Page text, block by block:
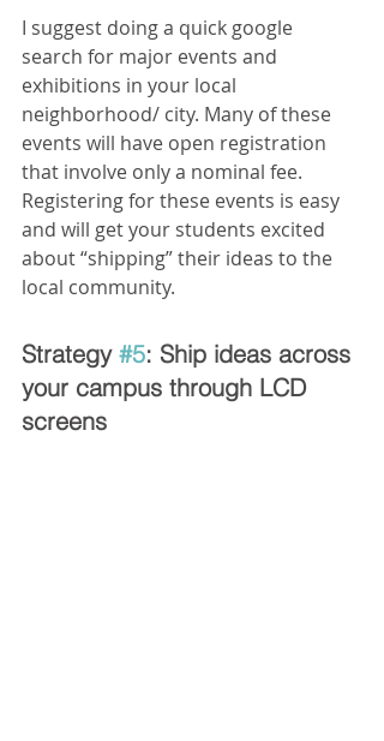
I suggest doing a quick google
search for major events and
exhibitions in your local
neighborhood/ city. Many of these
events will have open registration
that involve only a nominal fee.
Registering for these events is easy
and will get your students excited
about “shipping” their ideas to the
local community.
Strategy #5: Ship ideas across
your campus through LCD
screens